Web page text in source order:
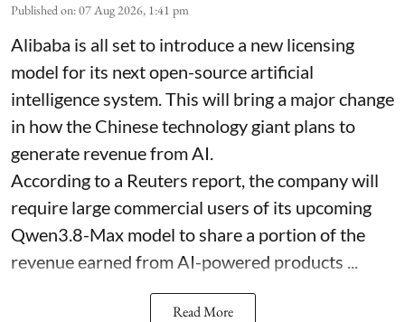
Published on:07 Aug 2026, 1:41 pm
Alibaba is all set to introduce a new licensing
model for its next open-source artificial
intelligence system. This will bring a major change
in how the Chinese technology giant plans to
generate revenue from AI.
According to a Reuters report, the company will
require large commercial users of its upcoming
Qwen3.8-Max model to share a portion of the
revenue earned from AI-powered products ...
Read More